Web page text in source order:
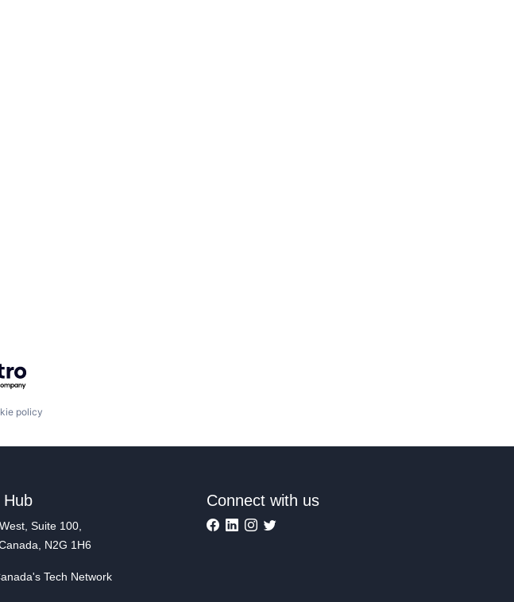
policy
Suite 100,
N2G 1H6
Tech Network
Connect with us